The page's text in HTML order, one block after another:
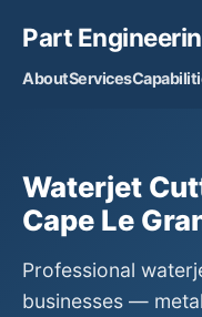
Part
AboutServices
Waterjet
Cape Le
Professional
businesses —